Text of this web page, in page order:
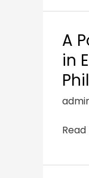
A
in
Read